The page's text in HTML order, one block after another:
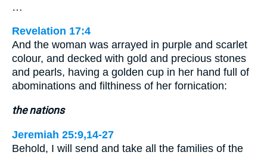
…
Revelation 17:4
And the woman was arrayed in purple and scarlet
colour, and decked with gold and precious stones
and pearls, having a golden cup in her hand full of
abominations and filthiness of her fornication:
the nations
Jeremiah 25:9,14-27
Behold, I will send and take all the families of the